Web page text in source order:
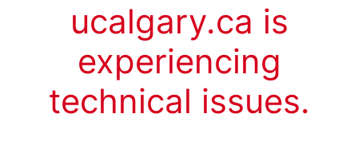
ucalgary.ca is
experiencing
technical issues.